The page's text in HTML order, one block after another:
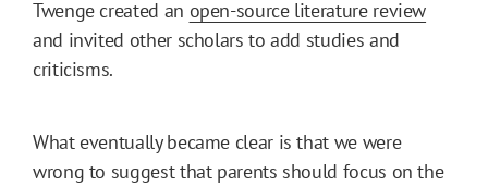
Twenge created an open-source literature review
and invited other scholars to add studies and
criticisms.
What eventually became clear is that we were
wrong to suggest that parents should focus on the